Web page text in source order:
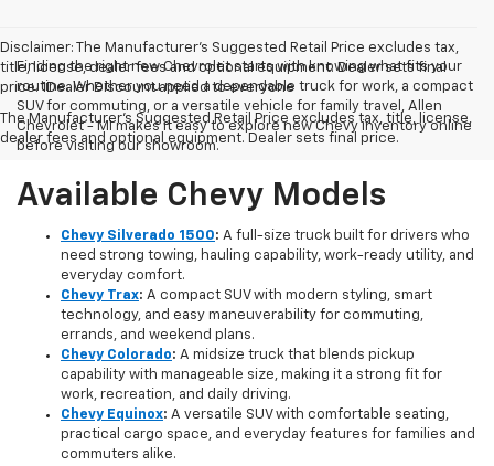
Disclaimer: The Manufacturer’s Suggested Retail Price excludes tax,
title, license, dealer fees and optional equipment. Dealer sets final
price. 1Dealer Discount applied to everyone
The Manufacturer's Suggested Retail Price excludes tax, title, license,
dealer fees and optional equipment. Dealer sets final price.
Finding the right new Chevrolet starts with knowing what fits your
routine. Whether you need a dependable truck for work, a compact
SUV for commuting, or a versatile vehicle for family travel, Allen
Chevrolet - MI makes it easy to explore new Chevy inventory online
before visiting our showroom.
Available Chevy Models
Chevy Silverado 1500: A full-size truck built for drivers who
need strong towing, hauling capability, work-ready utility, and
everyday comfort.
Chevy Trax: A compact SUV with modern styling, smart
technology, and easy maneuverability for commuting,
errands, and weekend plans.
Chevy Colorado: A midsize truck that blends pickup
capability with manageable size, making it a strong fit for
work, recreation, and daily driving.
Chevy Equinox: A versatile SUV with comfortable seating,
practical cargo space, and everyday features for families and
commuters alike.